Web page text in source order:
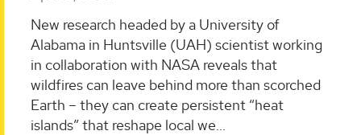
New research headed by a University of
Alabama in Huntsville (UAH) scientist working
in collaboration with NASA reveals that
wildfires can leave behind more than scorched
Earth – they can create persistent “heat
islands” that reshape local we...